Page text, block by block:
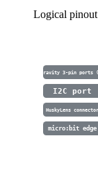
Logical pinout
Gravity 3-pin ports
I2C port
HuskyLens connector
micro:bit edge